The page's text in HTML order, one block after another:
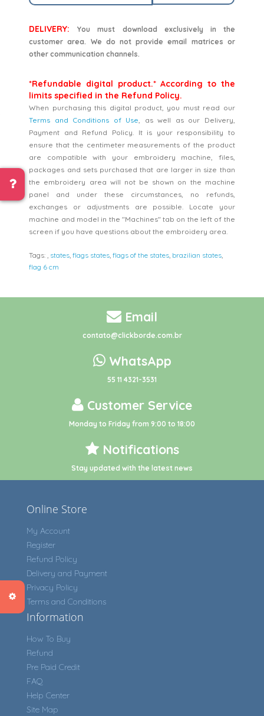
DELIVERY:
You must download exclusively in the
customer area. We do not provide email matrices or
other communication channels.
*Refundable digital product.* According to the
limits specified in the Refund Policy.
When purchasing this digital product, you must read our
Terms and Conditions of Use, as well as our Delivery,
Payment and Refund Policy. It is your responsibility to
ensure that the centimeter measurements of the product
are compatible with your embroidery machine, files,
packages and sets purchased that are larger in size than
the embroidery area will not be shown on the machine
panel and under these circumstances, no refunds,
exchanges or adjustments are possible. Locate your
machine and model in the "Machines" tab on the left of the
screen if you have questions about the embroidery area.
Tags:, states,flags states,flags of the states, brazilian states,
flag 6 cm
Email
contato@clickborde.com.br
WhatsApp
55 11 4321-3531
Customer Service
Monday to Friday from 9:00 to 18:00
Notifications
Stay updated with the latest news
Online Store
My Account
Register
Refund Policy
Delivery and Payment
Privacy Policy
Terms and Conditions
Information
How To Buy
Refund
Pre Paid Credit
FAQ
Help Center
Site Map